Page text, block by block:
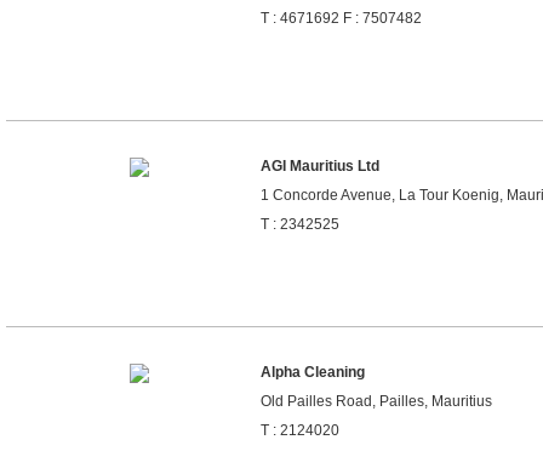
T : 4671692 F : 7507482
AGI Mauritius Ltd
1 Concorde Avenue, La Tour Koenig,
T : 2342525
Alpha Cleaning
Old Pailles Road, Pailles, Mauritius
T : 2124020